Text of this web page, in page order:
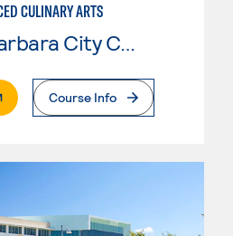
CULINARY ARTS
Santa Barbara City College
Page
Course Info